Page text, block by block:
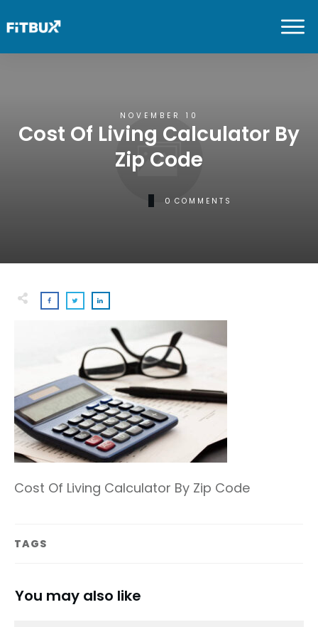
NOVEMBER 10
Cost Of Living Calculator By
Zip Code
0 COMMENTS
Cost Of Living Calculator By Zip Code
TAGS
You may also like